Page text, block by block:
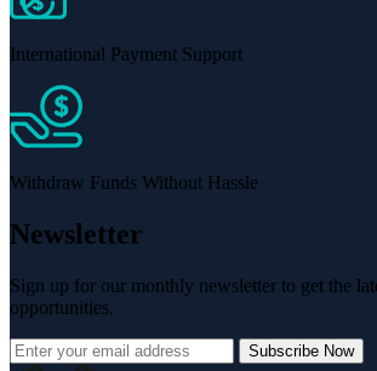
International Payment Support
Withdraw Funds Without Hassle
Newsletter
Sign up for our monthly newsletter to get the
opportunities.
Subscribe Now